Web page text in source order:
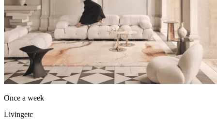
Once a week
Livingetc